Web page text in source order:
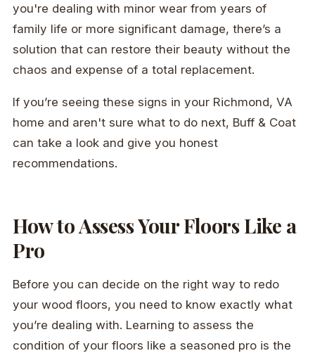
you're dealing with minor wear from years of
family life or more significant damage, there’s a
solution that can restore their beauty without the
chaos and expense of a total replacement.
If you’re seeing these signs in your Richmond, VA
home and aren't sure what to do next, Buff & Coat
can take a look and give you honest
recommendations.
How to Assess Your Floors Like a
Pro
Before you can decide on the right way to redo
your wood floors, you need to know exactly what
you’re dealing with. Learning to assess the
condition of your floors like a seasoned pro is the